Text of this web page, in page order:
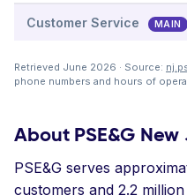
Customer Service MAIN
Retrieved June 2026 · Source:
phone numbers and hours of
About PSE&G
PSE&G serves
customers and 2.2